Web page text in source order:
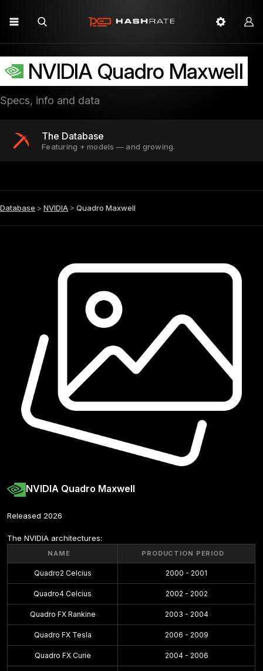
NVIDIA Quadro Maxwell
Specs, info and data
The Database
Featuring + models — and growing.
Database > NVIDIA > Quadro Maxwell
NVIDIA Quadro Maxwell
Released 2026
The NVIDIA architectures:
NAME PRODUCTION PERIOD
Quadro2 Celcius 2000 - 2001
Quadro4 Celcius 2002 - 2002
Quadro FX Rankine 2003 - 2004
Quadro FX Tesla 2006 - 2009
Quadro FX Curie 2004 - 2006